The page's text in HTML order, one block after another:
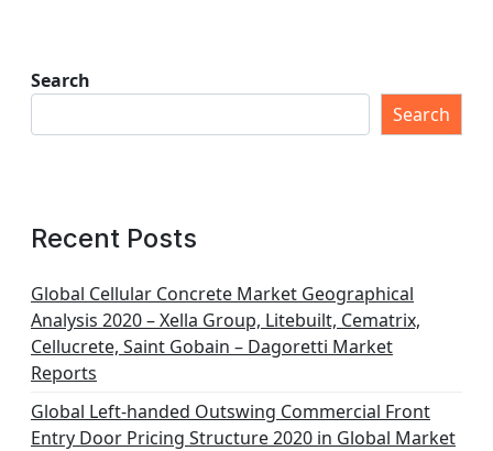
Search
Search
Recent Posts
Global Cellular Concrete Market Geographical
Analysis 2020 – Xella Group, Litebuilt, Cematrix,
Cellucrete, Saint Gobain – Dagoretti Market
Reports
Global Left-handed Outswing Commercial Front
Entry Door Pricing Structure 2020 in Global Market